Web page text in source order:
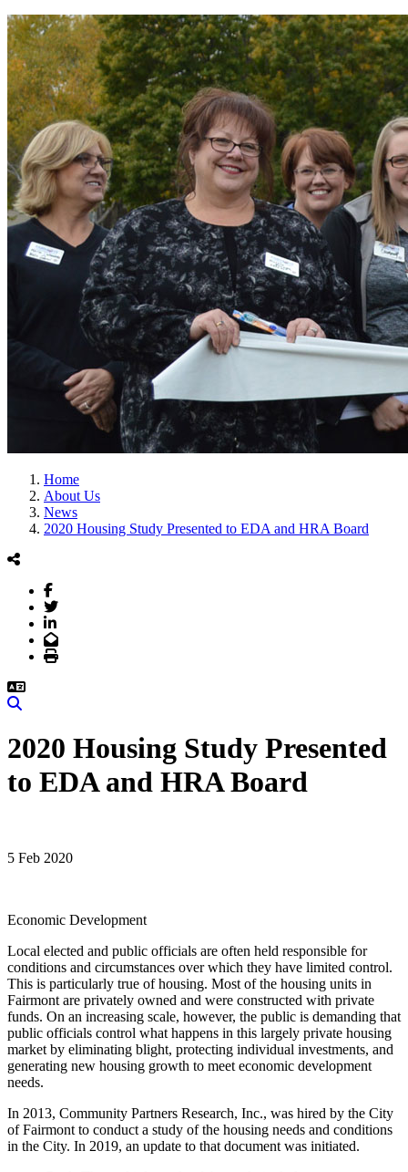
Home
About Us
News
2020 Housing Study Presented to EDA and HRA Board
Facebook
Twitter
LinkedIn
Email
Print
2020 Housing Study Presented
to EDA and HRA Board
5 Feb 2020
Economic Development
Local elected and public officials are often held responsible for
conditions and circumstances over which they have limited control.
This is particularly true of housing. Most of the housing units in
Fairmont are privately owned and were constructed with private
funds. On an increasing scale, however, the public is demanding that
public officials control what happens in this largely private housing
market by eliminating blight, protecting individual investments, and
generating new housing growth to meet economic development
needs.
In 2013, Community Partners Research, Inc., was hired by the City
of Fairmont to conduct a study of the housing needs and conditions
in the City. In 2019, an update to that document was initiated.